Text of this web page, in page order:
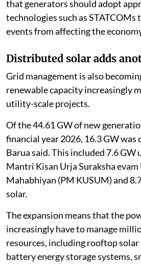
that generators should adopt
technologies such as
events from affecting the
Distributed solar adds
Grid management is also
renewable capacity increasingly
utility-scale projects.
Of the 44.61 GW of new
financial year 2026, 16.3 GW
Barua said. This included 7.6 GW
Mantri Kisan Urja Suraksha
Mahabhiyan (PM KUSUM) and
solar.
The expansion means that the
increasingly have to manage
resources, including rooftop
battery energy storage systems,